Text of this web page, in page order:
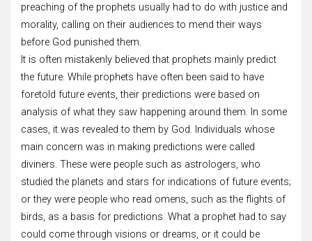
preaching of the prophets usually had to do with justice and
morality, calling on their audiences to mend their ways
before God punished them.
It is often mistakenly believed that prophets mainly predict
the future. While prophets have often been said to have
foretold future events, their predictions were based on
analysis of what they saw happening around them. In some
cases, it was revealed to them by God. Individuals whose
main concern was in making predictions were called
diviners. These were people such as astrologers, who
studied the planets and stars for indications of future events;
or they were people who read omens, such as the flights of
birds, as a basis for predictions. What a prophet had to say
could come through visions or dreams, or it could be